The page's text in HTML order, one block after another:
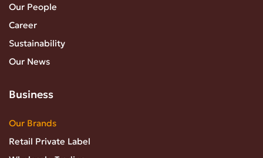
Our People
Career
Sustainability
Our News
Business
Our Brands
Retail Private Label